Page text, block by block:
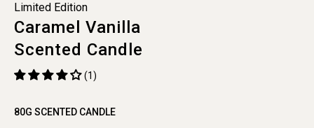
Limited Edition
Caramel Vanilla
Scented Candle
(1)
80G SCENTED CANDLE